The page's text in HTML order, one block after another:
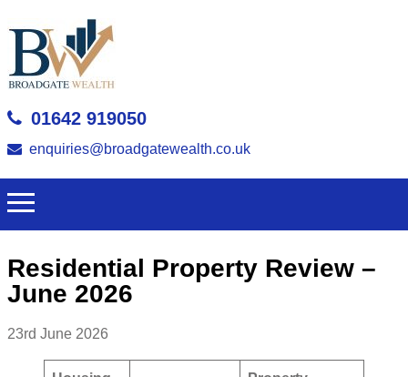
01642 919050
enquiries@broadgatewealth.co.uk
Residential Property Review –
June 2026
23rd June 2026